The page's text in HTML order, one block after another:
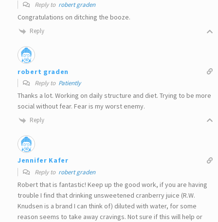
Reply to robert graden
Congratulations on ditching the booze.
Reply
robert graden
Reply to Patiently
Thanks a lot. Working on daily structure and diet. Trying to be more
social without fear. Fear is my worst enemy.
Reply
Jennifer Kafer
Reply to robert graden
Robert that is fantastic! Keep up the good work, if you are having
trouble I find that drinking unsweetened cranberry juice (R.W.
Knudsen is a brand I can think of) diluted with water, for some
reason seems to take away cravings. Not sure if this will help or